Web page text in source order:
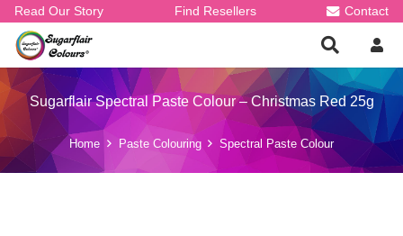
Read Our Story Find Resellers Contact
Sugarflair Spectral Paste Colour – Christmas Red 25g
Home Paste Colouring Spectral Paste Colour